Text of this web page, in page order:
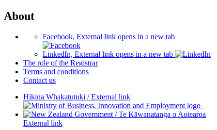
About
Facebook, External link opens in a new tab
LinkedIn, External link opens in a new tab
The role of the Registrar
Terms and conditions
Contact us
Hikina Whakatutuki /External link
/Te Kāwanatanga o Aotearoa
External link